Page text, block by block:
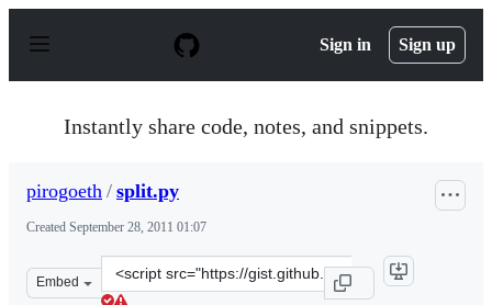
p
Sign in Sign up
Instantly share code, notes, and snippets.
pirogoeth / split.py
Created September 28, 2011 01:07
Embed
Clone
this